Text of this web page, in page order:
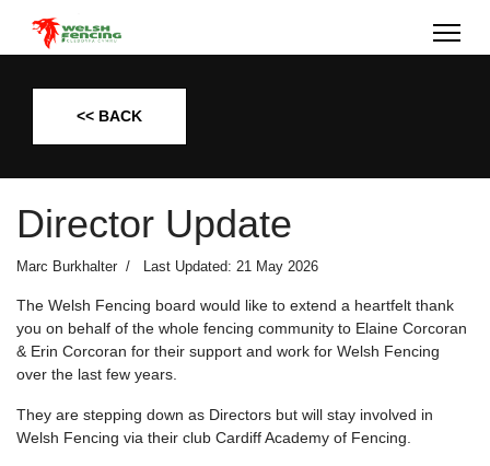
<< BACK
Director Update
Marc Burkhalter Last Updated: 21 May 2026
The Welsh Fencing board would like to extend a heartfelt thank
you on behalf of the whole fencing community to Elaine Corcoran
& Erin Corcoran for their support and work for Welsh Fencing
over the last few years.
They are stepping down as Directors but will stay involved in
Welsh Fencing via their club Cardiff Academy of Fencing.